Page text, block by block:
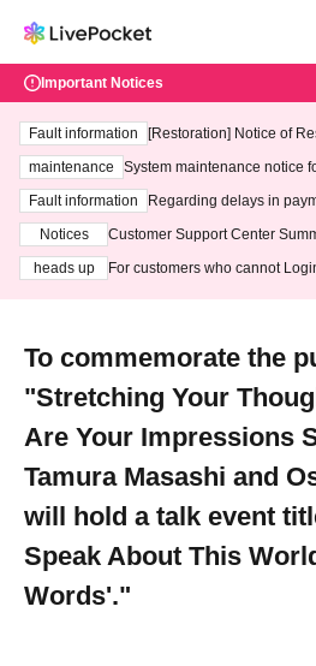
Important Notices
Fault information
[Restoration] Notice of
maintenance
System maintenance notice
ting at 3:00 AM on
Fault information
Regarding delays in
Notices
Customer Support Center
heads up
For customers who cannot
To commemorate the
"Stretching Your
Are Your Impressions
Tamura Masashi and
will hold a talk event
Speak About This
Words'."